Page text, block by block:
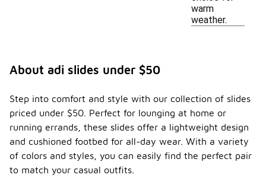
warm
weather.
About adi slides under $50
Step into comfort and style with our collection of slides
priced under $50. Perfect for lounging at home or
running errands, these slides offer a lightweight design
and cushioned footbed for all-day wear. With a variety
of colors and styles, you can easily find the perfect pair
to match your casual outfits.